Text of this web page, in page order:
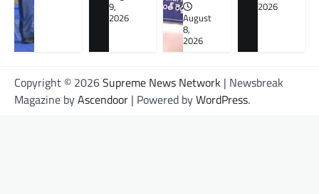
9,
2026
August
8,
2026
2026
Copyright © 2026Supreme News Network | Newsbreak
Magazine byAscendoor | Powered byWordPress.